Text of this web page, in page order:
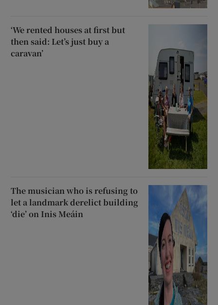
‘We rented houses at first but
then said: Let’s just buy a
caravan’
The musician who is refusing to
let a landmark derelict building
‘die’ on Inis Meáin